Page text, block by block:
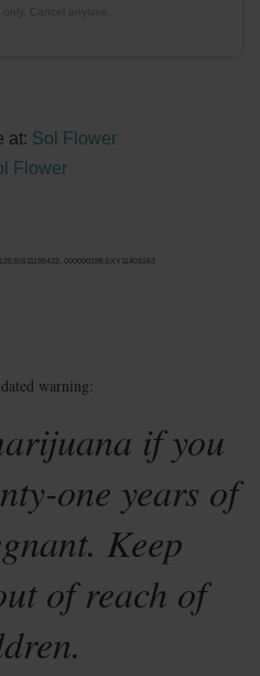
Cancel anytime.
at: Sol Flower
00000019ESXY11403163
warning:
if you
one years of
Keep
of reach of